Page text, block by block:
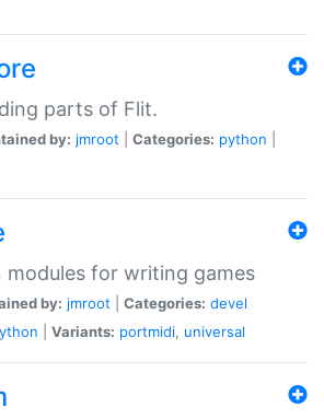
parts of Flit.
by: jmroot Categories: python
modules for writing games
by: jmroot Categories: devel
Variants: portmidi, universal